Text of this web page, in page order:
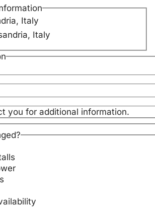
Italy
Italy
you for additional information.